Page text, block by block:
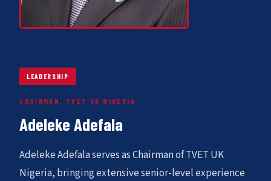
LEADERSHIP
CHAIRMAN, TVET UK NIGERIA
Adeleke Adefala
Adeleke Adefala serves as Chairman of TVET UK
Nigeria, bringing extensive senior-level experience